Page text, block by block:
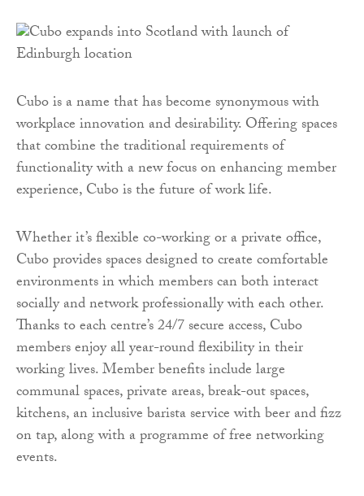
Cubo is a name that has become synonymous with
workplace innovation and desirability. Offering spaces
that combine the traditional requirements of
functionality with a new focus on enhancing member
experience, Cubo is the future of work life.
Whether it’s flexible co-working or a private office,
Cubo provides spaces designed to create comfortable
environments in which members can both interact
socially and network professionally with each other.
Thanks to each centre’s 24/7 secure access, Cubo
members enjoy all year-round flexibility in their
working lives. Member benefits include large
communal spaces, private areas, break-out spaces,
kitchens, an inclusive barista service with beer and fizz
on tap, along with a programme of free networking
events.